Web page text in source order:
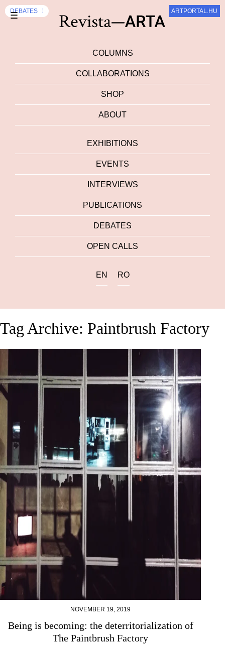
☰
COLUMNS
COLLABORATIONS
SHOP
ABOUT
EXHIBITIONS
EVENTS
INTERVIEWS
PUBLICATIONS
DEBATES
OPEN CALLS
EN RO
Tag Archive: Paintbrush Factory
EXHIBITION
NOVEMBER 19, 2019
Being is becoming: the deterritorialization of
The Paintbrush Factory
DEBATES SZUM
DEBATES ARTPORTAL.HU